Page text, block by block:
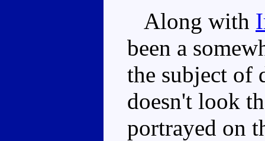
Along with
been a
the subject of
doesn't look
portrayed on